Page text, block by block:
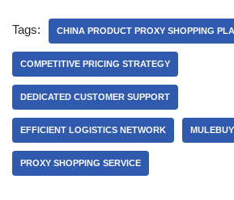
Tags: CHINA PRODUCT PROXY SHOPPING
COMPETITIVE PRICING STRATEGY
DEDICATED CUSTOMER SUPPORT
EFFICIENT LOGISTICS NETWORK
PROXY SHOPPING SERVICE